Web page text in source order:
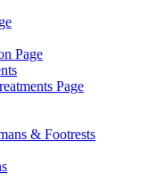
Page
Page
& Footrests